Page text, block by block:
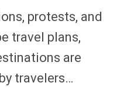
protests, and
travel plans,
are
travelers…